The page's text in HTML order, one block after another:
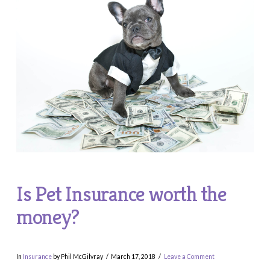
Is Pet Insurance worth the
money?
In Insuranceby Phil McGilvray March 17, 2018 Leave a Comment